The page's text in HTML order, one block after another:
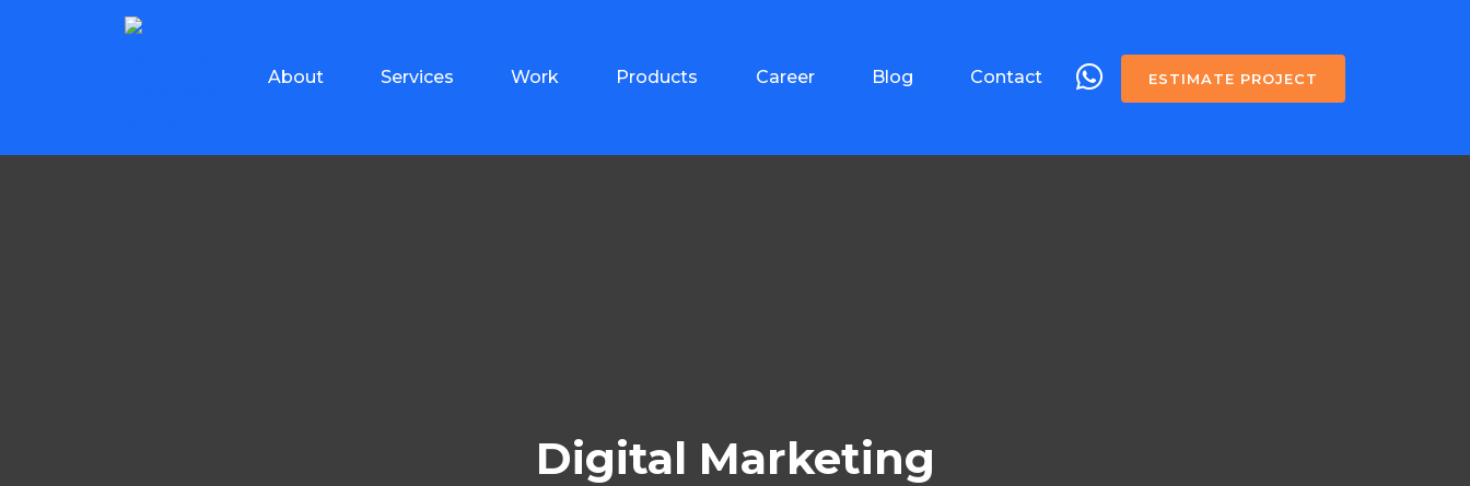
About Services Work Products Career Blog Contact ESTIMATE PROJECT
Digital Marketing